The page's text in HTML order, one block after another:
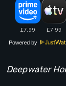
Powered by
Deepwater